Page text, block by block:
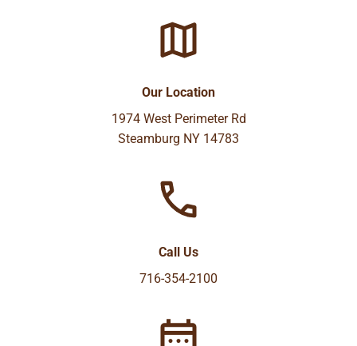
Our Location
1974 West Perimeter Rd
Steamburg NY 14783
Call Us
716-354-2100